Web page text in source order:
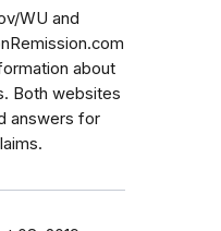
WU and
about
Both websites
answers for